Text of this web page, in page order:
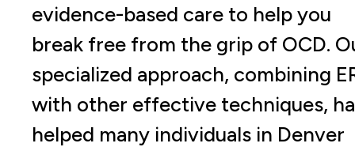
evidence-based care to help you
break free from the grip of OCD.
specialized approach, combining
with other effective techniques,
helped many individuals in Denver